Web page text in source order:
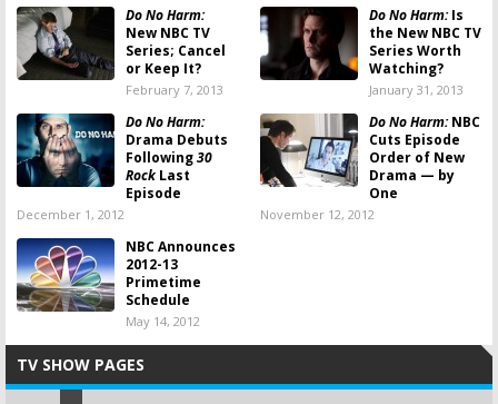
Do No Harm:
New NBC TV
Series; Cancel
or Keep It?
February 7, 2013
Do No Harm:Is
the New NBC TV
Series Worth
Watching?
January 31, 2013
Do No Harm:
Drama Debuts
Following30
Rock Last
Episode
December 1, 2012
Do No Harm:NBC
Cuts Episode
Order of New
Drama — by
One
November 12, 2012
NBC Announces
2012-13
Primetime
Schedule
May 14, 2012
TV SHOW PAGES